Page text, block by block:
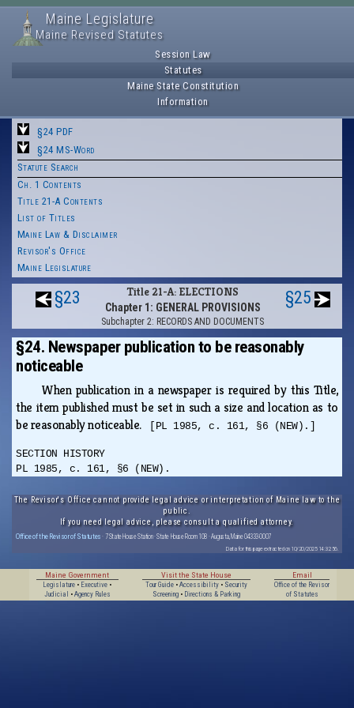
Maine Legislature
Maine Revised Statutes
Session Law
Statutes
Maine State Constitution
Information
§24 PDF
§24 MS-Word
Statute Search
Ch. 1 Contents
Title 21-A Contents
List of Titles
Maine Law & Disclaimer
Revisor's Office
Maine Legislature
§23 Title 21-A: ELECTIONS
Chapter 1: GENERAL PROVISIONS
Subchapter 2: RECORDS AND DOCUMENTS
§25
§24. Newspaper publication to be reasonably
noticeable
When publication in a newspaper is required by this Title,
the item published must be set in such a size and location as to
be reasonably noticeable.
[PL 1985, c. 161, §6 (NEW).]
SECTION HISTORY
PL 1985, c. 161, §6 (NEW).
The Revisor's Office cannot provide legal advice or interpretation of Maine law to the
public.
If you need legal advice, please consult a qualified attorney.
Office of the Revisor of Statutes · 7 State House Station · State House Room 108 · Augusta, Maine 04333-0007
Data for this page extracted on 10/20/2025 14:32:56.
Maine Government
Legislature • Executive •
Judicial
• Agency Rules
Visit the State House
Tour Guide• Accessibility• Security
Screening• Directions & Parking
Email
Office of the Revisor
of Statutes